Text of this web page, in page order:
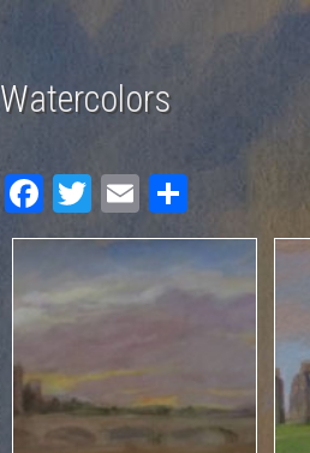
Watercolors
Fac
Twit
Em